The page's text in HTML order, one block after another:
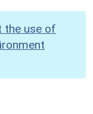
the use of